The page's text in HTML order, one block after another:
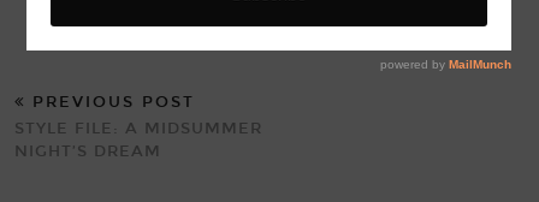
PREVIOUS POST
STYLE FILE: A MIDSUMMER
NIGHT’S DREAM